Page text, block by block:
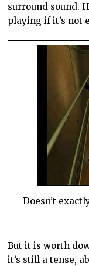
surround sound.
playing if it’s not
Doesn’t
But it is worth
it’s still a tense,